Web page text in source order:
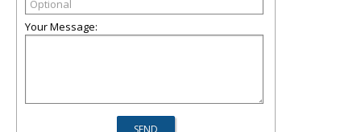
Your Message: